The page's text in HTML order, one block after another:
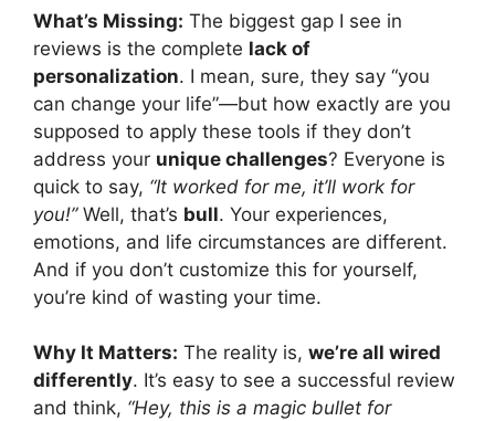
What’s Missing: The biggest gap I see in
reviews is the complete lack of
personalization. I mean, sure, they say “you
can change your life”—but how exactly are you
supposed to apply these tools if they don’t
address your unique challenges? Everyone is
quick to say, “It worked for me, it’ll work for
you!”Well, that’s bull. Your experiences,
emotions, and life circumstances are different.
And if you don’t customize this for yourself,
you’re kind of wasting your time.
Why It Matters: The reality is, we’re all wired
differently. It’s easy to see a successful review
and think, “Hey, this is a magic bullet for